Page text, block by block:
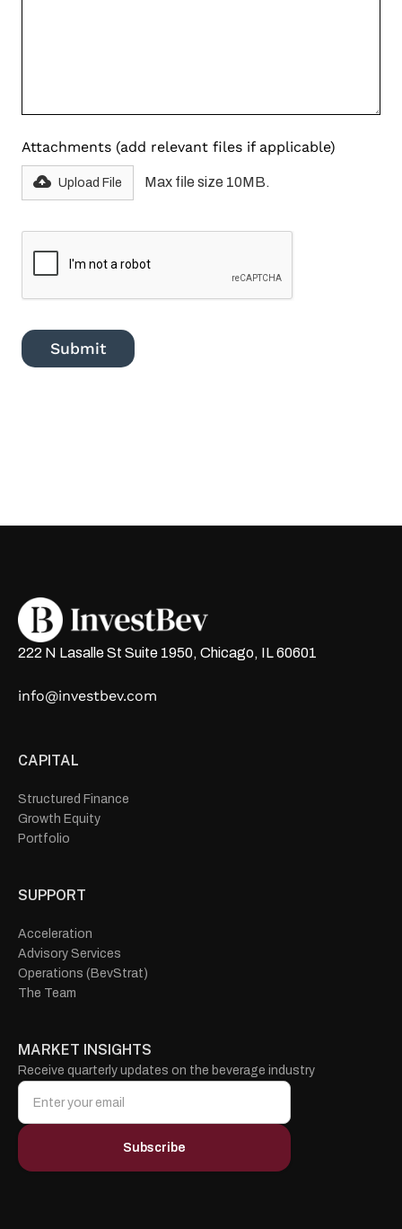
Attachments (add relevant files if applicable)
Upload File Max file size 10MB.
222 N Lasalle St Suite 1950, Chicago, IL 60601
info@investbev.com
CAPITAL
Structured Finance
Growth Equity
Portfolio
SUPPORT
Acceleration
Advisory Services
Operations (BevStrat)
The Team
MARKET INSIGHTS
Receive quarterly updates on the beverage industry